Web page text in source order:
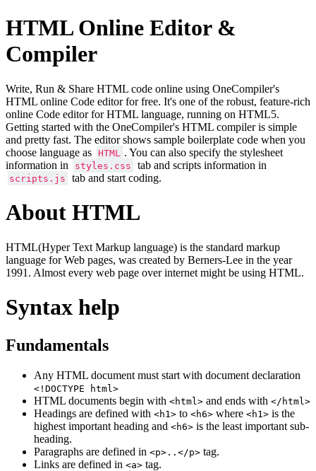
HTML Online Editor &
Compiler
Write, Run & Share HTML code online using OneCompiler's
HTML online Code editor for free. It's one of the robust, feature-rich
online Code editor for HTML language, running on HTML5.
Getting started with the OneCompiler's HTML compiler is simple
and pretty fast. The editor shows sample boilerplate code when you
choose language as
HTML
. You can also specify the stylesheet
information in
styles.css tab and scripts information in
scripts.js tab and start coding.
About HTML
HTML(Hyper Text Markup language) is the standard markup
language for Web pages, was created by Berners-Lee in the year
1991. Almost every web page over internet might be using HTML.
Syntax help
Fundamentals
Any HTML document must start with document declaration
<!DOCTYPE html>
HTML documents begin with <html> and ends with </html>
Headings are defined with <h1> to <h6> where <h1> is the
highest important heading and <h6> is the least important sub-
heading.
Paragraphs are defined in <p>..</p> tag.
Links are defined in <a> tag.